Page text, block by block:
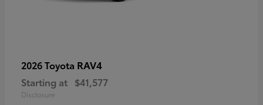
2026 Toyota RAV4
Starting at $41,577
Disclosure